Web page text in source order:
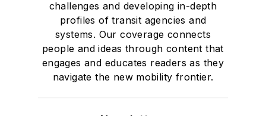
challenges and developing in-depth
profiles of transit agencies and
systems. Our coverage connects
people and ideas through content that
engages and educates readers as they
navigate the new mobility frontier.